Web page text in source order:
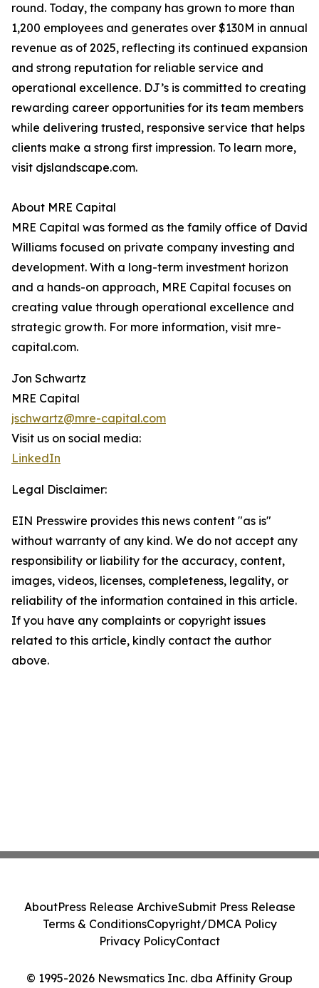
round. Today, the company has grown to more than
1,200 employees and generates over $130M in annual
revenue as of 2025, reflecting its continued expansion
and strong reputation for reliable service and
operational excellence. DJ’s is committed to creating
rewarding career opportunities for its team members
while delivering trusted, responsive service that helps
clients make a strong first impression. To learn more,
visit djslandscape.com.
About MRE Capital
MRE Capital was formed as the family office of David
Williams focused on private company investing and
development. With a long-term investment horizon
and a hands-on approach, MRE Capital focuses on
creating value through operational excellence and
strategic growth. For more information, visit mre-
capital.com.
Jon Schwartz
MRE Capital
jschwartz@mre-capital.com
Visit us on social media:
LinkedIn
Legal Disclaimer:
EIN Presswire provides this news content "as is"
without warranty of any kind. We do not accept any
responsibility or liability for the accuracy, content,
images, videos, licenses, completeness, legality, or
reliability of the information contained in this article.
If you have any complaints or copyright issues
related to this article, kindly contact the author
above.
© 1995-2026 Newsmatics Inc. dba Affinity Group
AboutPress Release ArchiveSubmit Press Release
Terms & ConditionsCopyright/DMCA Policy
Privacy PolicyContact